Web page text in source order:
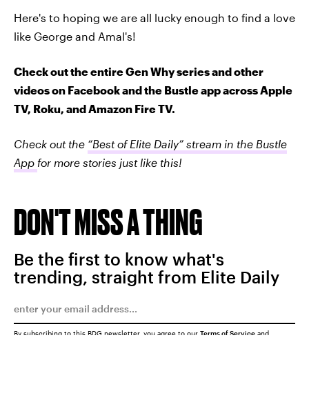
Here's to hoping we are all lucky enough to find a love
like George and Amal's!
Check out the entire Gen Why series and other
videos on Facebook and the Bustle app across Apple
TV, Roku, and Amazon Fire TV.
Check out the “Best of Elite Daily” stream in the Bustle
App for more stories just like this!
DON'T MISS A THING
Be the first to know what's
trending, straight from Elite Daily
By subscribing to this BDG newsletter, you agree to our Terms of Service and